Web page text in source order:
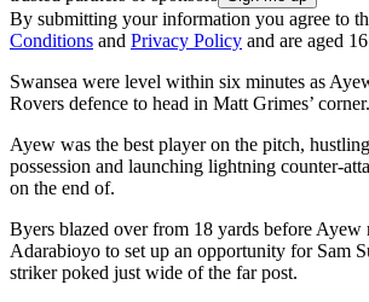
By submitting your information you agree to
Conditions and Privacy Policy and are aged
Swansea were level within six minutes as
Rovers defence to head in Matt Grimes’ corner.
Ayew was the best player on the pitch,
possession and launching lightning counter-
on the end of.
Byers blazed over from 18 yards before Ayew
Adarabioyo to set up an opportunity for Sam
striker poked just wide of the far post.